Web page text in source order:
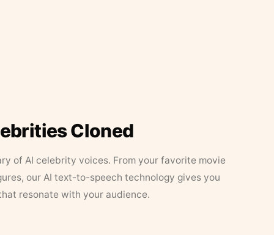
Cloned
of AI celebrity voices. From your favorite movie
our AI text-to-speech technology gives you
resonate with your audience.